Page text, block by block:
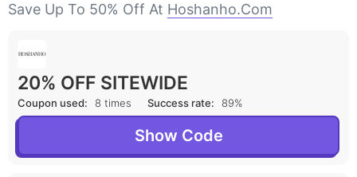
Save Up To 50% Off At Hoshanho.com
20% OFF SITEWIDE
Coupon used: 8 times Success rate: 89%
Show Code